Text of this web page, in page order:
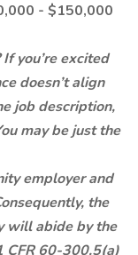
- $150,000
you’re excited
doesn’t align
job description,
may be just the
employer and
the
will abide by the
CFR 60-300.5(a)